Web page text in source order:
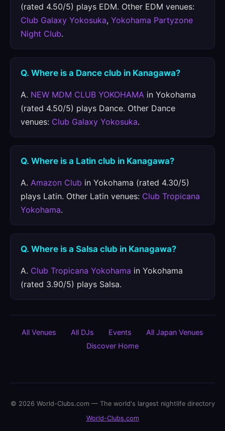
(rated 4.50/5) plays EDM. Other EDM venues:
Club Galaxy Yokosuka, Yokohama Partyzone
Night Club.
Q. Where is a Dance club in Kanagawa?
A. NEW MDM CLUB YOKOHAMA in Yokohama
(rated 4.50/5) plays Dance. Other Dance
venues: Club Galaxy Yokosuka.
Q. Where is a Latin club in Kanagawa?
A. Amazon Club in Yokohama (rated 4.30/5)
plays Latin. Other Latin venues: Club Tropicana
Yokohama.
Q. Where is a Salsa club in Kanagawa?
A. Club Tropicana Yokohama in Yokohama
(rated 3.90/5) plays Salsa.
All Venues All DJs Events
All Japan Venues
Discover Home
© 2026 World-Clubs.com — The world's largest nightlife directory
World-Clubs.com